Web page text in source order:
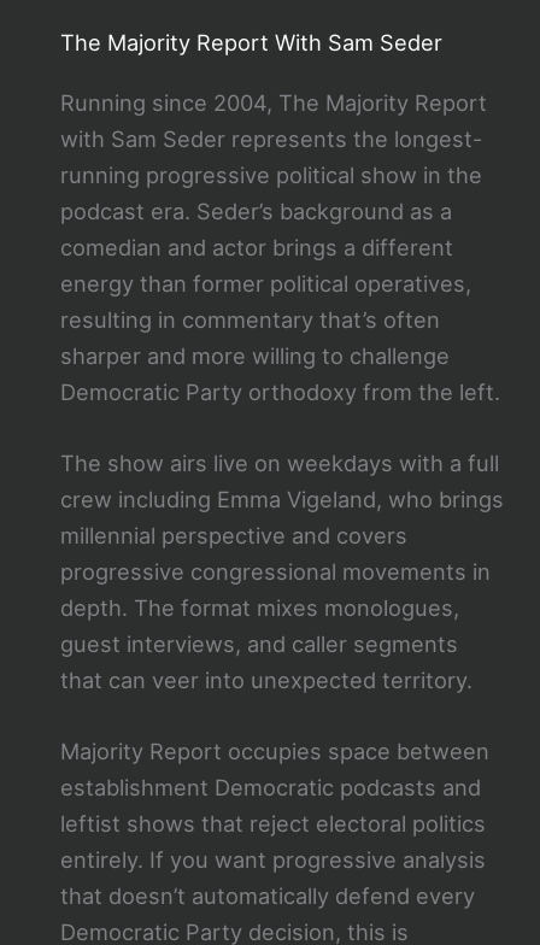
The Majority Report With Sam Seder
Running since 2004, The Majority Report
with Sam Seder represents the longest-
running progressive political show in the
podcast era. Seder’s background as a
comedian and actor brings a different
energy than former political operatives,
resulting in commentary that’s often
sharper and more willing to challenge
Democratic Party orthodoxy from the left.
The show airs live on weekdays with a full
crew including Emma Vigeland, who brings
millennial perspective and covers
progressive congressional movements in
depth. The format mixes monologues,
guest interviews, and caller segments
that can veer into unexpected territory.
Majority Report occupies space between
establishment Democratic podcasts and
leftist shows that reject electoral politics
entirely. If you want progressive analysis
that doesn’t automatically defend every
Democratic Party decision, this is